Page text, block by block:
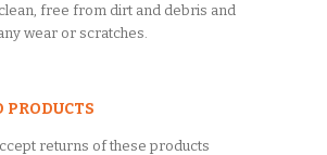
free from dirt and debris and
wear or scratches.
PRODUCTS
returns of these products